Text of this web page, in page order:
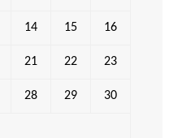
14 15 16
21 22 23
28 29 30